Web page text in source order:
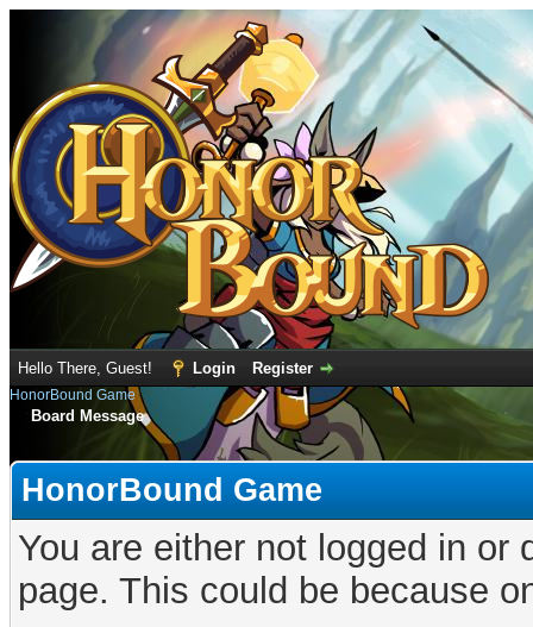
Hello There, Guest! Login Register
HonorBound Game
Board Message
HonorBound Game
You are either not logged in
page. This could be because